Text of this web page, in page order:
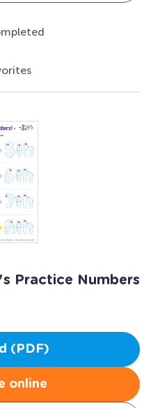
Practice Numbers
(PDF)
online